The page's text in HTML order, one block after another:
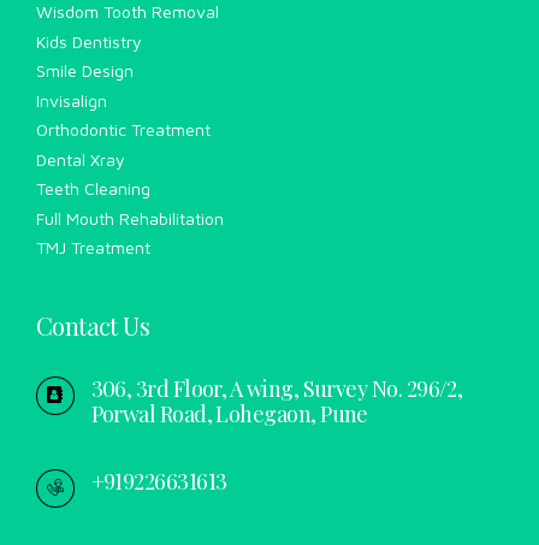
Wisdom Tooth Removal
Kids Dentistry
Smile Design
Invisalign
Orthodontic Treatment
Dental Xray
Teeth Cleaning
Full Mouth Rehabilitation
TMJ Treatment
Contact Us
306, 3rd Floor, A wing, Survey No. 296/2,
Porwal Road, Lohegaon, Pune
+919226631613